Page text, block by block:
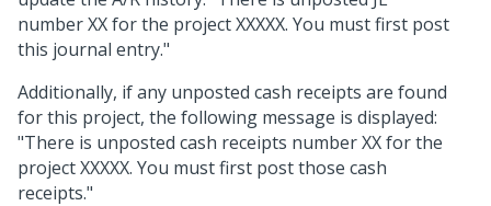
number XX for the project XXXXX. You must first post
this journal entry."
Additionally, if any unposted cash receipts are found
for this project, the following message is displayed:
"There is unposted cash receipts number XX for the
project XXXXX. You must first post those cash
receipts."